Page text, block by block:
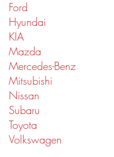
Ford
Hyundai
KIA
Mazda
Mercedes-Benz
Mitsubishi
Nissan
Subaru
Toyota
Volkswagen